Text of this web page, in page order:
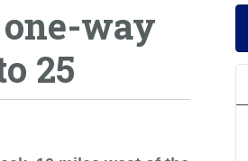
way
25